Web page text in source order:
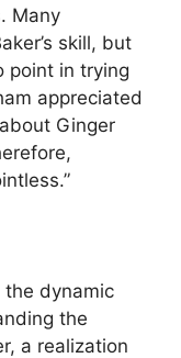
Many
skill, but
point in trying
appreciated
Ginger
the dynamic
the
a realization